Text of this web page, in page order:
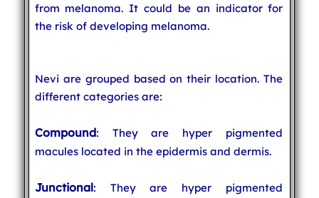
from melanoma. It could be an indicator for
the risk of developing melanoma.
Nevi are grouped based on their location. The
different categories are:
Compound: They are hyper pigmented
macules located in the epidermis and dermis.
Junctional: They are hyper pigmented